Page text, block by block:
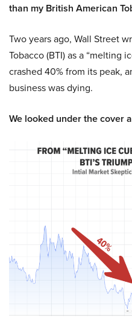
than my British American
Two years ago, Wall Street
Tobacco (BTI) as a “melting
crashed 40% from its peak,
business was dying.
We looked under the cover